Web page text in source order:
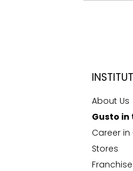
About Us
Gusto in
Career in
Stores
Franchise